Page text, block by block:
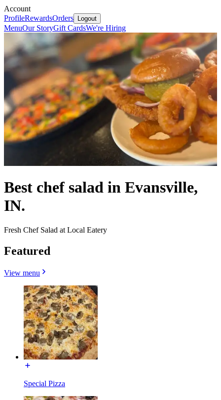
Account
ProfileRewardsOrders Logout
MenuOur StoryGift CardsWe're Hiring
Best chef salad in Evansville,
IN.
Fresh Chef Salad at Local Eatery
Featured
View menu
Special Pizza